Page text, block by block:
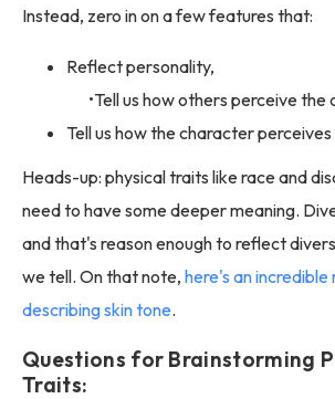
Instead, zero in on a few features that:
Reflect personality,
Tell us how others perceive the
Tell us how the character
Heads-up: physical traits like race and
need to have some deeper meaning.
and that's reason enough to reflect
we tell. On that note, here's an
describing skin tone.
Questions for Brainstorming
Traits: